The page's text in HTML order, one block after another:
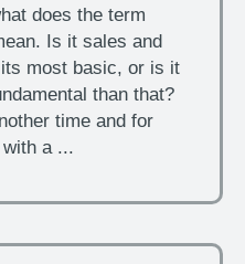
does the term
Is it sales and
most basic, or is it
than that?
time and for
a ...